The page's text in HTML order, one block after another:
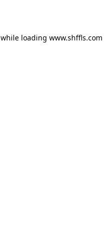
while loading www.shffls.com